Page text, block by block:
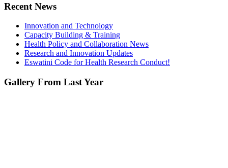
Recent News
Innovation and Technology
Capacity Building & Training
Health Policy and Collaboration News
Research and Innovation Updates
Eswatini Code for Health Research Conduct!
Gallery From Last Year